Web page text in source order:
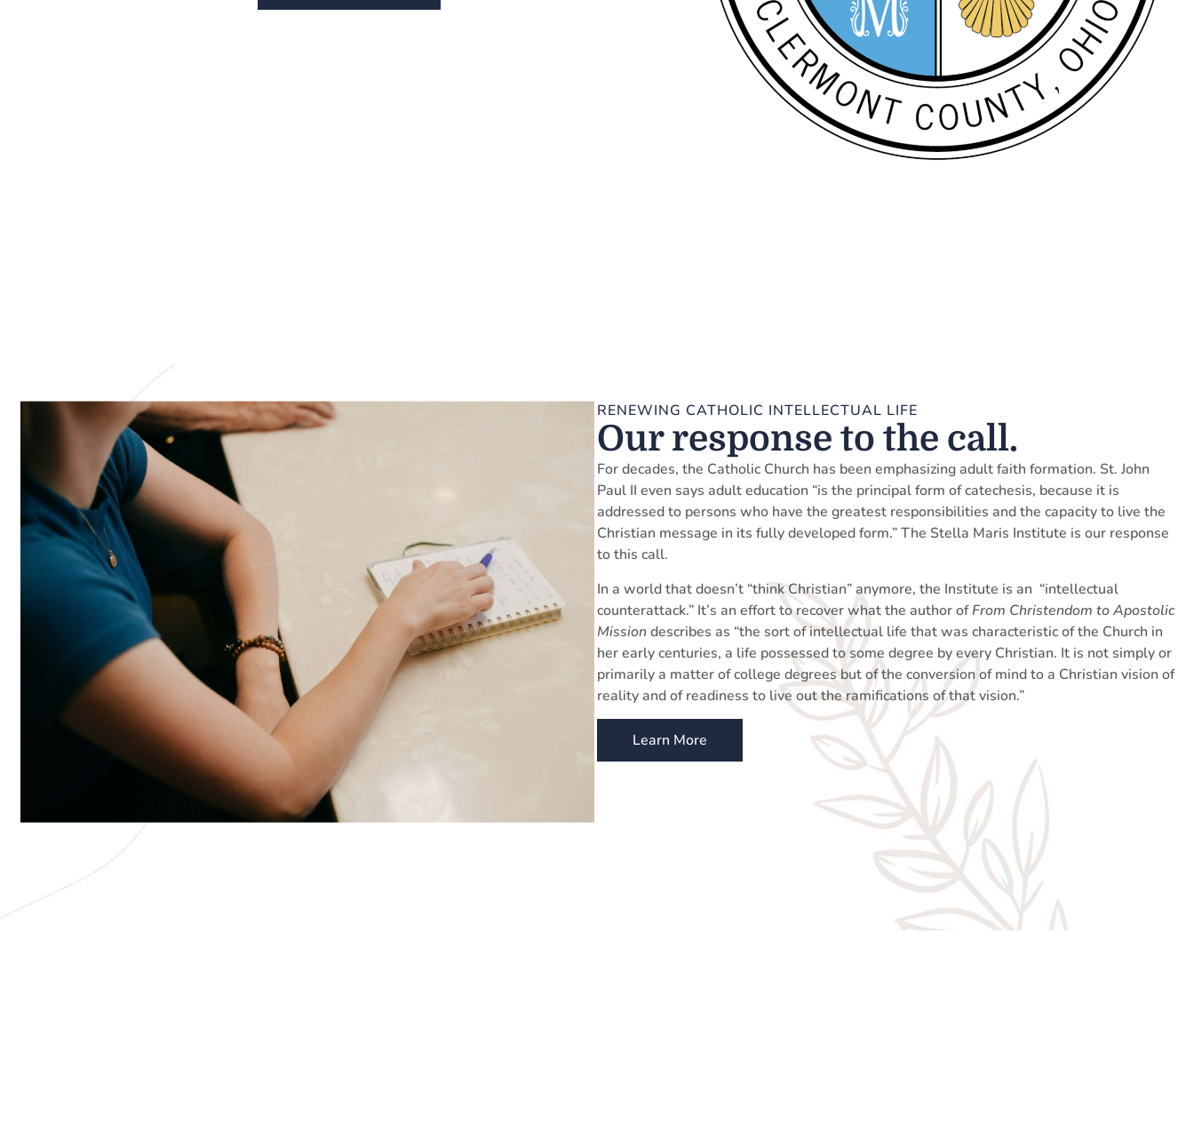
RENEWING CATHOLIC INTELLECTUAL LIFE
Our response to the call.
For decades, the Catholic Church has been emphasizing adult faith formation. St. John
Paul II even says adult education “is the principal form of catechesis, because it is
addressed to persons who have the greatest responsibilities and the capacity to live the
Christian message in its fully developed form.” The Stella Maris Institute is our response
to this call.
In a world that doesn’t “think Christian” anymore, the Institute is an “intellectual
counterattack.” It’s an effort to recover what the author ofFrom Christendom to Apostolic
Missiondescribes as “the sort of intellectual life that was characteristic of the Church in
her early centuries, a life possessed to some degree by every Christian. It is not simply or
primarily a matter of college degrees but of the conversion of mind to a Christian vision of
reality and of readiness to live out the ramifications of that vision.”
Learn More